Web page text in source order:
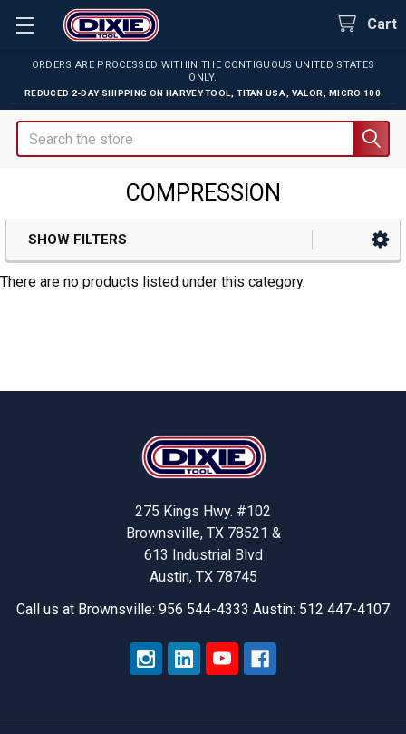
ORDERS ARE PROCESSED WITHIN THE CONTIGUOUS UNITED STATES
ONLY.
REDUCED 2-DAY SHIPPING ON HARVEY TOOL TITAN USA VALOR MICRO 100
Cart
Search
COMPRESSION
Sidebar
SHOW FILTERS
There are no products listed under this category.
275 Kings Hwy. #102
Brownsville, TX 78521 &
613 Industrial Blvd
Austin, TX 78745
Call us at Brownsville: 956 544-4333 Austin: 512 447-4107